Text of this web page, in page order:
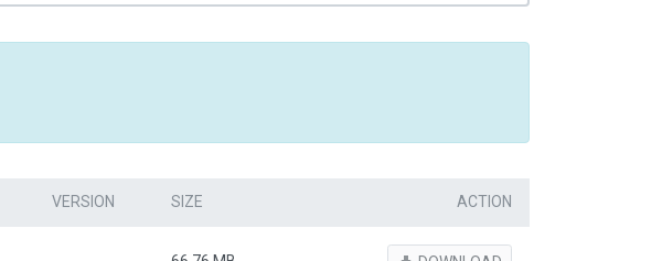
VERSION SIZE ACTION